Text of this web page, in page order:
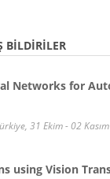
BILDIRILER
Networks for
31 Ekim - 02
using Vision